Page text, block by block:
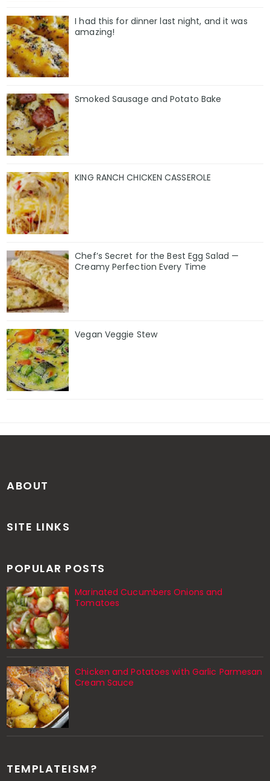
I had this for dinner last night, and it was
amazing!
Smoked Sausage and Potato Bake
KING RANCH CHICKEN CASSEROLE
Chef’s Secret for the Best Egg Salad —
Creamy Perfection Every Time
Vegan Veggie Stew
ABOUT
SITE LINKS
POPULAR POSTS
Marinated Cucumbers Onions and
Tomatoes
Chicken and Potatoes with Garlic Parmesan
Cream Sauce
TEMPLATEISM?